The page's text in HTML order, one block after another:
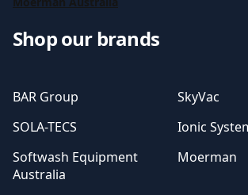
Shop our brands
BAR Group
SkyVac
SOLA-TECS
Ionic
Softwash Equipment
Australia
Moerman